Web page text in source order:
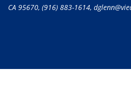
CA 95670, (916) 883-1614,